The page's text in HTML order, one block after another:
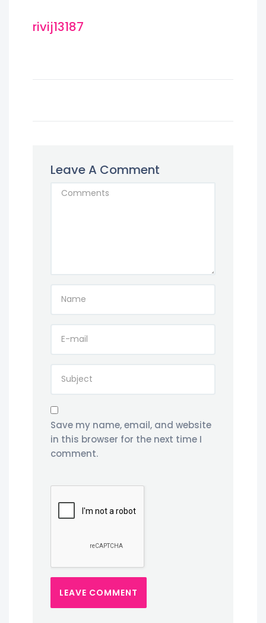
rivij13187
Leave A Comment
Save my name, email, and website
in this browser for the next time I
comment.